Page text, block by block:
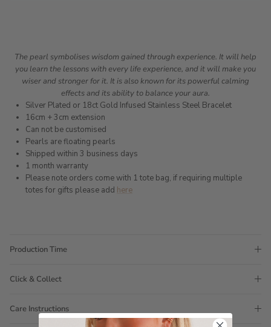
The pearl symbolises wisdom gained through experience. It will help
you learn the lessons with every life experience, and it will make you
wiser and stronger for it. It is also known for its powerful calming
effects and its ability to balance your aura.
Silver Plated or 18ct Gold Infused Stainless Steel Bracelet
16cm + 3cm extension
Can not be customised
Pearls are floating pearls
Shipped within 3 business days
1 month warranty
Please note orders come with 1 tote bag, if requiring multiple
totes for gifts please add here
Production Time
Click & Collect
Care Instructions